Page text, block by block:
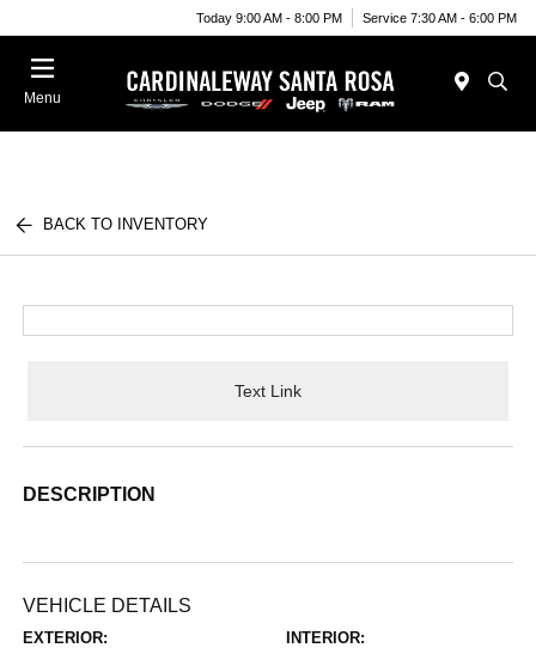
Today 9:00 AM - 8:00 PM Service 7:30 AM - 6:00 PM
Menu
BACK TO INVENTORY
Text Link
DESCRIPTION
VEHICLE DETAILS
EXTERIOR: INTERIOR: